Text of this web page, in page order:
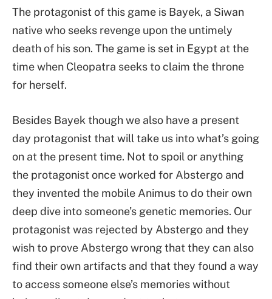
The protagonist of this game is Bayek, a Siwan
native who seeks revenge upon the untimely
death of his son. The game is set in Egypt at the
time when Cleopatra seeks to claim the throne
for herself.
Besides Bayek though we also have a present
day protagonist that will take us into what’s going
on at the present time. Not to spoil or anything
the protagonist once worked for Abstergo and
they invented the mobile Animus to do their own
deep dive into someone’s genetic memories. Our
protagonist was rejected by Abstergo and they
wish to prove Abstergo wrong that they can also
find their own artifacts and that they found a way
to access someone else’s memories without